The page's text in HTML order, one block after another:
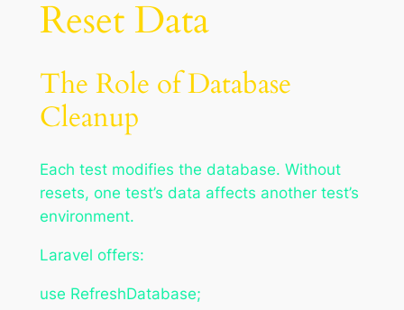
Reset Data
The Role of Database
Cleanup
Each test modifies the database. Without
resets, one test’s data affects another test’s
environment.
Laravel offers:
use RefreshDatabase;